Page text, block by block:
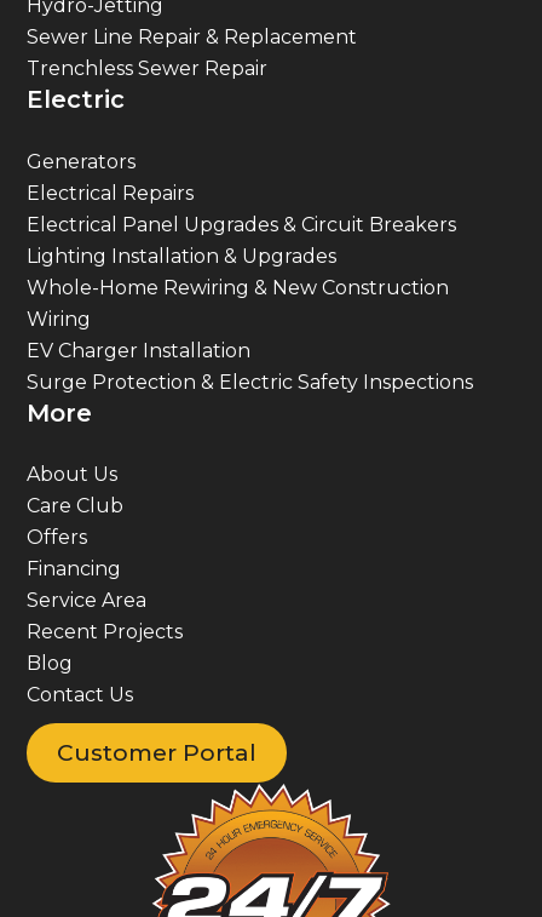
Sewer Line Repair & Replacement
Trenchless Sewer Repair
Electric
Electrical Repairs
Electrical Panel Upgrades & Circuit Breakers
Lighting Installation & Upgrades
Whole-Home Rewiring & New Construction
Wiring
EV Charger Installation
Surge Protection & Electric Safety Inspections
More
Care Club
Offers
Financing
Service Area
Recent Projects
Blog
Contact Us
Customer Portal